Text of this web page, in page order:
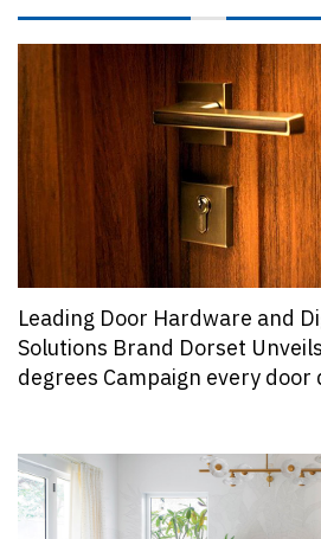
Leading Door Hardware and
Solutions Brand Dorset
degrees Campaign every